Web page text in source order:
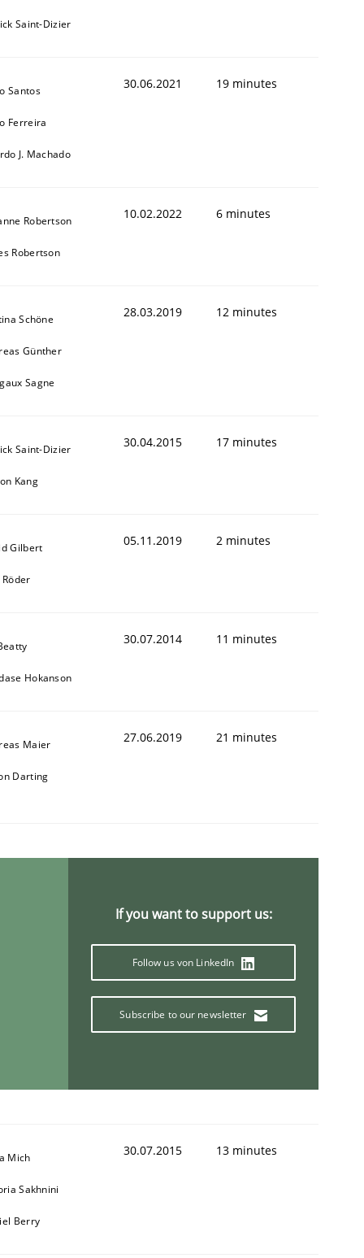
Saint-Dizier
Santos
Ferreira
J. Machado
30.06.2021 19 minutes
Robertson
Robertson
10.02.2022 6 minutes
Schöne
Günther
Sagne
28.03.2019 12 minutes
Saint-Dizier
Kang
30.04.2015 17 minutes
Gilbert 05.11.2019 2 minutes
Hokanson
30.07.2014 11 minutes
Maier
Darting
27.06.2019 21 minutes
If you want to support us:
Follow us von LinkedIn
Subscribe to our newsletter
Mich
Sakhnini
Berry
30.07.2015 13 minutes